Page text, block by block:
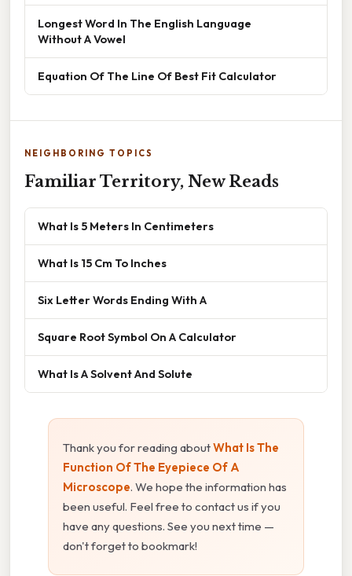
Longest Word In The English Language
Without A Vowel
Equation Of The Line Of Best Fit Calculator
NEIGHBORING TOPICS
Familiar Territory, New Reads
What Is 5 Meters In Centimeters
What Is 15 Cm To Inches
Six Letter Words Ending With A
Square Root Symbol On A Calculator
What Is A Solvent And Solute
Thank you for reading aboutWhat Is The
Function Of The Eyepiece Of A
Microscope. We hope the information has
been useful. Feel free to contact us if you
have any questions. See you next time —
don't forget to bookmark!